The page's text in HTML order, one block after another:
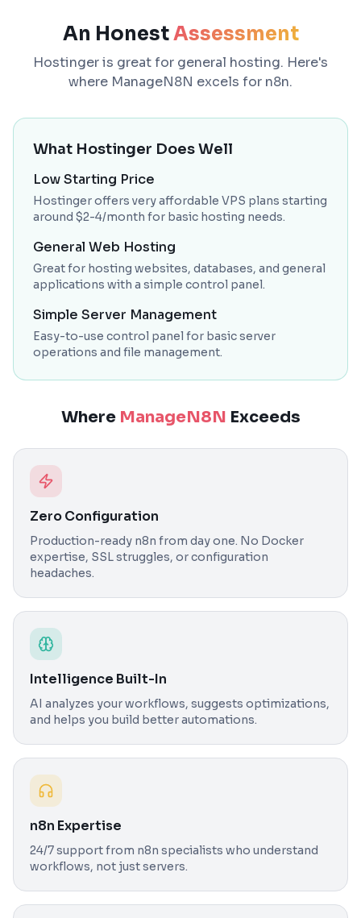
An HonestAssessment
Hostinger is great for general hosting. Here's
where ManageN8N excels for n8n.
What Hostinger Does Well
Low Starting Price
Hostinger offers very affordable VPS plans starting
around $2-4/month for basic hosting needs.
General Web Hosting
Great for hosting websites, databases, and general
applications with a simple control panel.
Simple Server Management
Easy-to-use control panel for basic server
operations and file management.
Where ManageN8N Exceeds
Zero Configuration
Production-ready n8n from day one. No Docker
expertise, SSL struggles, or configuration
headaches.
Intelligence Built-In
AI analyzes your workflows, suggests optimizations,
and helps you build better automations.
n8n Expertise
24/7 support from n8n specialists who understand
workflows, not just servers.